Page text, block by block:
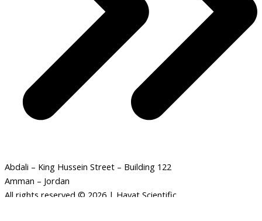
Abdali – King Hussein Street – Building 122
Amman – Jordan
All rights reserved © 2026 | Hayat Scientific